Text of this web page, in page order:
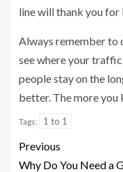
line will thank you for
Always remember to
see where your
people stay on the
better. The more you
Tags: 1 to 1
Previous
Why Do You Need a